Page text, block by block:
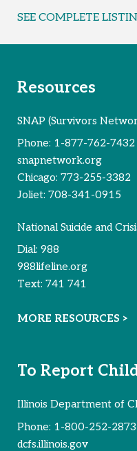
SEE COMPLETE
Resources
SNAP (Survivors
Phone: 1-877-762-7432
snapnetwork.org
Chicago: 773-255-3382
Joliet: 708-341-0915
National Suicide and
Dial: 988
988lifeline.org
Text: 741 741
MORE RESOURCES >
To Report
Illinois Department of
Phone: 1-800-252-2873
dcfs.illinois.gov